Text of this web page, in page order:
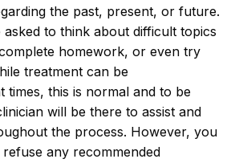
the past, present, or future.
asked to think about difficult topics
homework, or even try
treatment can be
times, this is normal and to be
will be there to assist and
the process. However, you
any recommended